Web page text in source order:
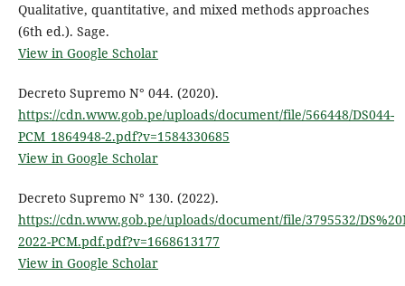
Qualitative, quantitative, and mixed methods approaches
(6th ed.). Sage.
View in Google Scholar
Decreto Supremo N° 044. (2020).
https://cdn.www.gob.pe/uploads/document/file/566448/DS044-
PCM_1864948-2.pdf?v=1584330685
View in Google Scholar
Decreto Supremo N° 130. (2022).
https://cdn.www.gob.pe/uploads/document/file/3795532/
2022-PCM.pdf.pdf?v=1668613177
View in Google Scholar